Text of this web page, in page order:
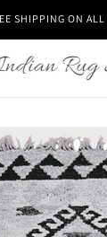
off USING